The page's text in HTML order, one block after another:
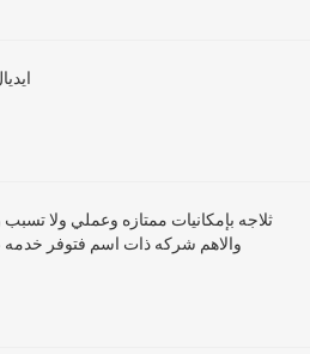
ثلاجه بإمكانيات ممتازه وعملي ولا
والاهم شركه ذات اسم فتوفر خدمه